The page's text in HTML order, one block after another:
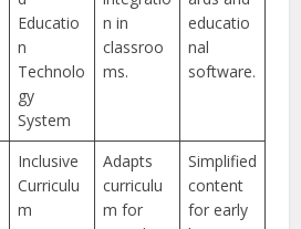
Educatio
n
Technolo
gy
System
n in
classroo
ms.
educatio
nal
software.
Inclusive
Curriculu
m
Adapts
curriculu
m for
Simplified
content
for early